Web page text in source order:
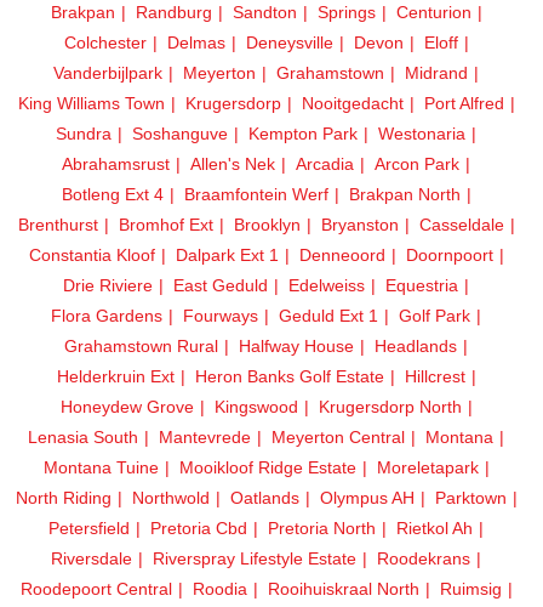
Brakpan
Randburg Sandton Springs
Centurion
Colchester
Delmas Deneysville Devon
Eloff
Vanderbijlpark
Meyerton Grahamstown
Midrand
King Williams Town
Krugersdorp Nooitgedacht
Port Alfred
Sundra
Soshanguve Kempton Park
Westonaria
Abrahamsrust
Allen's Nek Arcadia
Arcon Park
Botleng Ext 4
Braamfontein Werf
Brakpan North
Brenthurst
Bromhof Ext Brooklyn Bryanston
Casseldale
Constantia Kloof
Dalpark Ext 1 Denneoord
Doornpoort
Drie Riviere
East Geduld Edelweiss
Equestria
Flora Gardens
Fourways Geduld Ext 1
Golf Park
Grahamstown Rural
Halfway House
Headlands
Helderkruin Ext
Heron Banks Golf Estate
Hillcrest
Honeydew Grove
Kingswood
Krugersdorp North
Lenasia South
Mantevrede Meyerton Central
Montana
Montana Tuine
Mooikloof Ridge Estate
Moreletapark
North Riding
Northwold Oatlands Olympus AH
Parktown
Petersfield
Pretoria Cbd Pretoria North
Rietkol Ah
Riversdale
Riverspray Lifestyle Estate
Roodekrans
Roodepoort Central
Roodia Rooihuiskraal North
Ruimsig